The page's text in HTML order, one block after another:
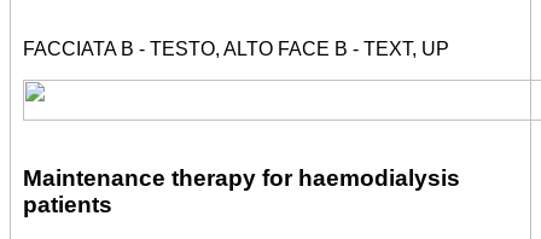
FACCIATA B - TESTO, ALTO FACE B - TEXT, UP
Maintenance therapy for haemodialysis
patients